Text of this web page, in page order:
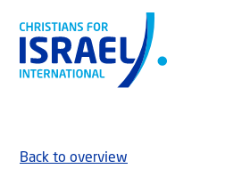
Back to overview